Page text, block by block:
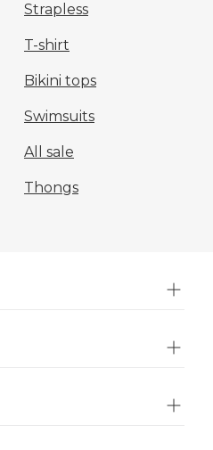
Strapless
T-shirt
Bikini tops
Swimsuits
All sale
Thongs